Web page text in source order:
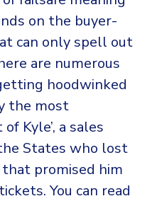
on the buyer-
can only spell out
are numerous
hoodwinked
the most
Kyle’, a sales
States who lost
promised him
You can read